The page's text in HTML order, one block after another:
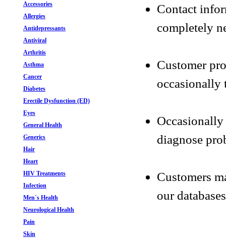
Accessories
Allergies
Antidepressants
Antiviral
Arthritis
Asthma
Cancer
Diabetes
Erectile Dysfunction (ED)
Eyes
General Health
Generics
Hair
Heart
HIV Treatments
Infection
Men`s Health
Neurological Health
Pain
Skin
Contact
completely
Customer
occasionally
Occasionally
diagnose
Customers
our